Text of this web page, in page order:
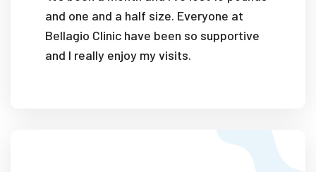
and one and a half size. Everyone at
Bellagio Clinic have been so supportive
and I really enjoy my visits.